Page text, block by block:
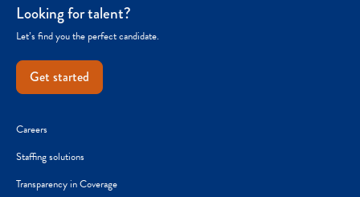
Looking for talent?
Let’s find you the perfect candidate.
Get started
Careers
Staffing solutions
Transparency in Coverage